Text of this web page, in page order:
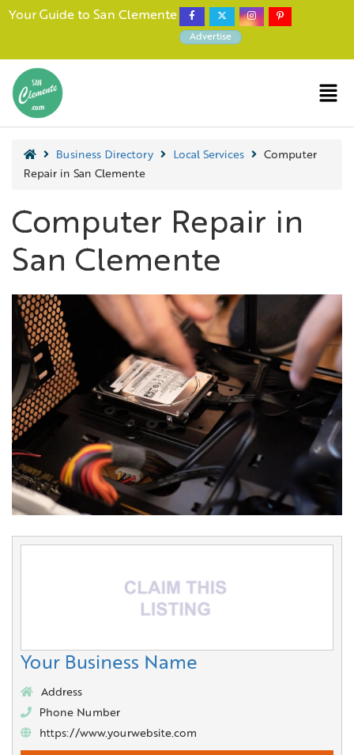
Your Guide to San Clemente
Advertise
Business Directory Local Services
Computer
Repair in San Clemente
Computer Repair in
San Clemente
Your Business Name
Address
Phone Number
https://www.yourwebsite.com